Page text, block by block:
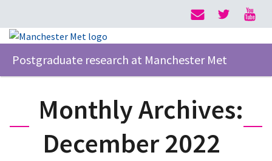
Postgraduate research at Manchester Met
Monthly Archives:
December 2022